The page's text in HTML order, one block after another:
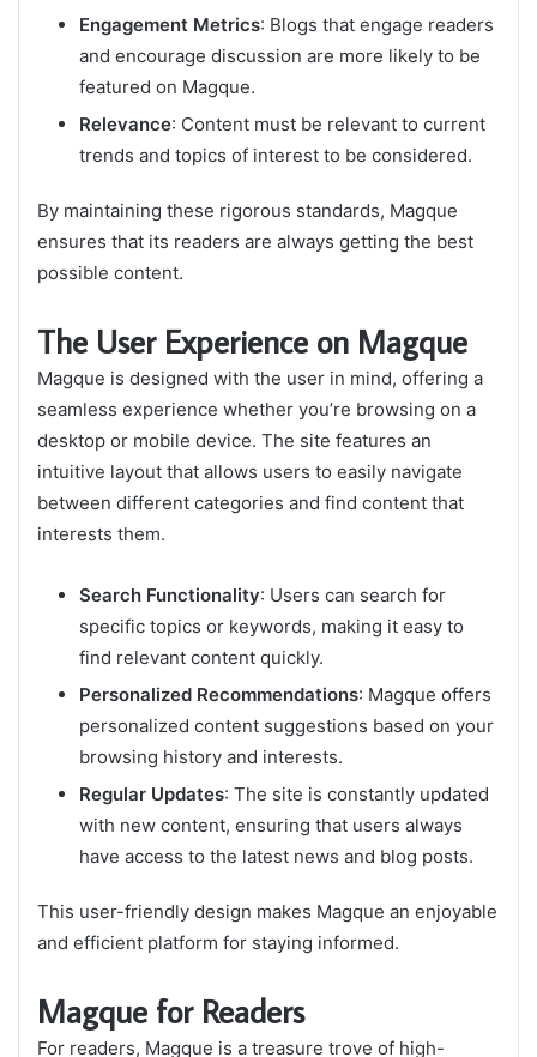
Engagement Metrics: Blogs that engage readers
and encourage discussion are more likely to be
featured on Magque.
Relevance: Content must be relevant to current
trends and topics of interest to be considered.
By maintaining these rigorous standards, Magque
ensures that its readers are always getting the best
possible content.
The User Experience on Magque
Magque is designed with the user in mind, offering a
seamless experience whether you’re browsing on a
desktop or mobile device. The site features an
intuitive layout that allows users to easily navigate
between different categories and find content that
interests them.
Search Functionality: Users can search for
specific topics or keywords, making it easy to
find relevant content quickly.
Personalized Recommendations: Magque offers
personalized content suggestions based on your
browsing history and interests.
Regular Updates: The site is constantly updated
with new content, ensuring that users always
have access to the latest news and blog posts.
This user-friendly design makes Magque an enjoyable
and efficient platform for staying informed.
Magque for Readers
For readers, Magque is a treasure trove of high-